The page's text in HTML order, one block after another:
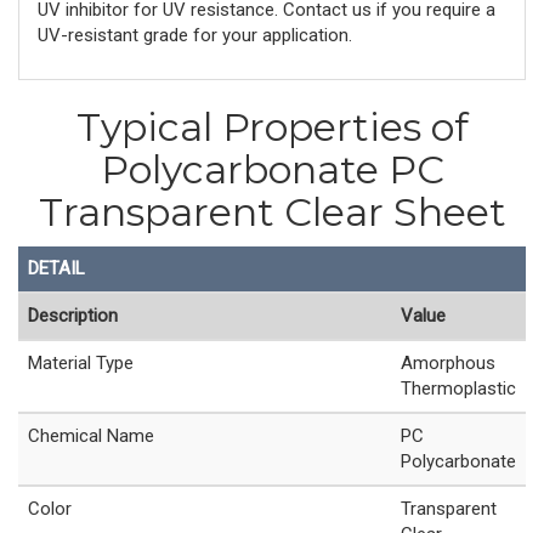
UV inhibitor for UV resistance. Contact us if you require a
UV-resistant grade for your application.
Typical Properties of
Polycarbonate PC
Transparent Clear Sheet
DETAIL
Description Value
Material Type
Amorphous
Thermoplastic
Chemical Name
PC
Polycarbonate
Color
Transparent